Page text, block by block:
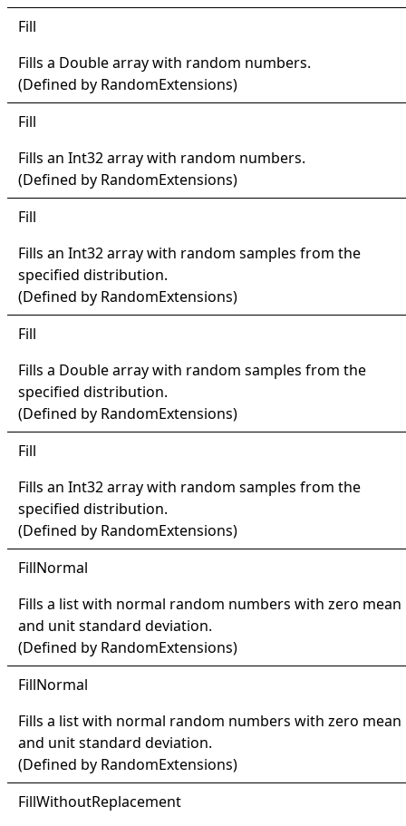
Fill
Fills a Doublearray with random numbers.
(Defined by RandomExtensions)
Fill
Fills an Int32array with random numbers.
(Defined by RandomExtensions)
Fill
Fills an Int32array with random samples from the
specified distribution.
(Defined by RandomExtensions)
Fill
Fills a Doublearray with random samples from the
specified distribution.
(Defined by RandomExtensions)
Fill
Fills an Int32array with random samples from the
specified distribution.
(Defined by RandomExtensions)
FillNormal
Fills a list with normal random numbers with zero mean
and unit standard deviation.
(Defined by RandomExtensions)
FillNormal
Fills a list with normal random numbers with zero mean
and unit standard deviation.
(Defined by RandomExtensions)
FillWithoutReplacement